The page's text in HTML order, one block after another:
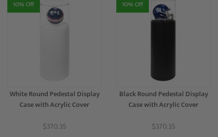
10% Off
White Round Pedestal Display
Case with Acrylic Cover
$370.35
10% Off
Black Round Pedestal Display
Case with Acrylic Cover
$370.35